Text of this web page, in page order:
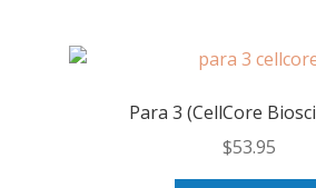
Para 3 (CellCore
$53.95